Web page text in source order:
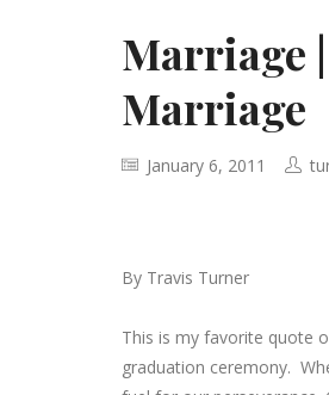
Marriage
Marriage
January 6, 2011
By Travis Turner
This is my favorite quote
graduation ceremony.